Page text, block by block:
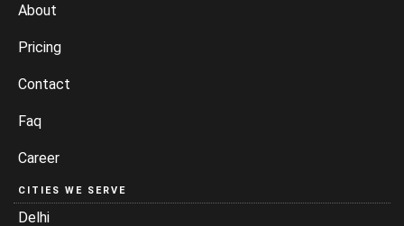
About
Pricing
Contact
Faq
Career
CITIES WE SERVE
Delhi